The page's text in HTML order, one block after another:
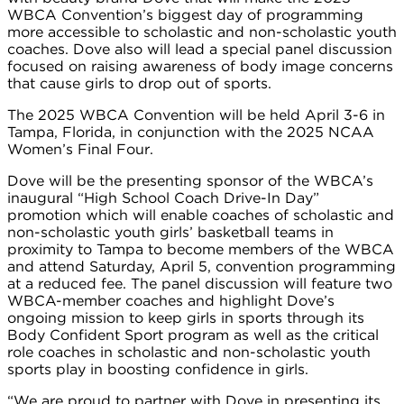
WBCA Convention’s biggest day of programming
more accessible to scholastic and non-scholastic youth
coaches. Dove also will lead a special panel discussion
focused on raising awareness of body image concerns
that cause girls to drop out of sports.
The 2025 WBCA Convention will be held April 3-6 in
Tampa, Florida, in conjunction with the 2025 NCAA
Women’s Final Four.
Dove will be the presenting sponsor of the WBCA’s
inaugural “High School Coach Drive-In Day”
promotion which will enable coaches of scholastic and
non-scholastic youth girls’ basketball teams in
proximity to Tampa to become members of the WBCA
and attend Saturday, April 5, convention programming
at a reduced fee. The panel discussion will feature two
WBCA-member coaches and highlight Dove’s
ongoing mission to keep girls in sports through its
Body Confident Sport program as well as the critical
role coaches in scholastic and non-scholastic youth
sports play in boosting confidence in girls.